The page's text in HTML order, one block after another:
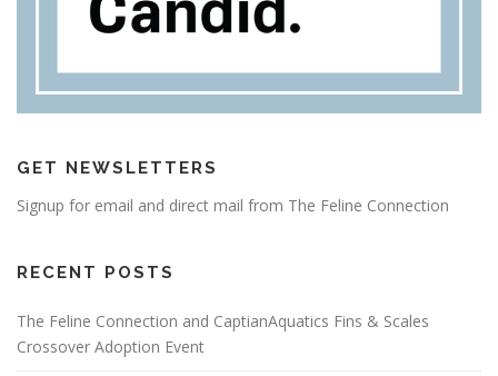
GET NEWSLETTERS
Signup for email and direct mail from The Feline Connection
RECENT POSTS
The Feline Connection and CaptianAquatics Fins & Scales
Crossover Adoption Event